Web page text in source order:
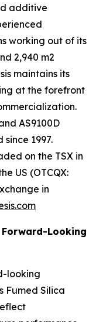
additive
working out of its
2,940 m2
maintains its
at the forefront
AS9100D
1997.
on the TSX in
US (OTCQX:
in
Looking
looking
Fumed Silica